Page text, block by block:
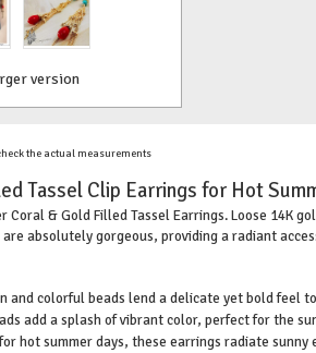
version
the actual measurements
Tassel Clip Earrings for Hot
& Gold Filled Tassel Earrings. Loose 14K
absolutely gorgeous, providing a radiant
and colorful beads lend a delicate yet bold feel
add a splash of vibrant color, perfect for the
hot summer days, these earrings radiate sunny